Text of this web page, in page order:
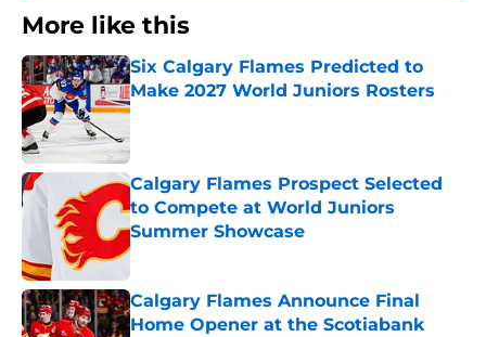
More like this
Six Calgary Flames Predicted to
Make 2027 World Juniors Rosters
Published by on Invalid Date
Calgary Flames Prospect Selected
to Compete at World Juniors
Summer Showcase
Published by on Invalid Date
Calgary Flames Announce Final
Home Opener at the Scotiabank